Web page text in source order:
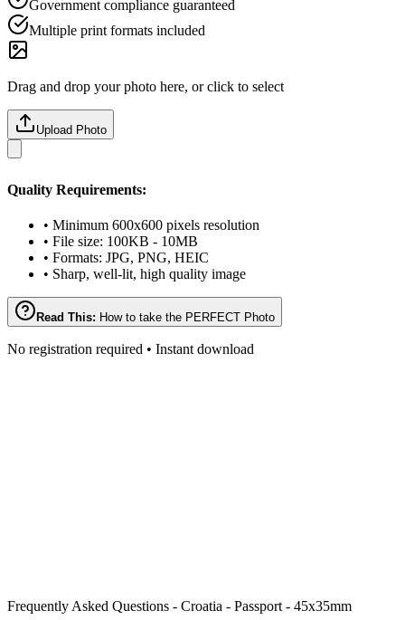
Government compliance guaranteed
Multiple print formats included
Drag and drop your photo here, or click to select
Upload Photo
Quality Requirements:
• Minimum 600x600 pixels resolution
• File size: 100KB - 10MB
• Formats: JPG, PNG, HEIC
• Sharp, well-lit, high quality image
Read This: How to take the PERFECT Photo
No registration required • Instant download
Frequently Asked Questions - Croatia - Passport - 45x35mm